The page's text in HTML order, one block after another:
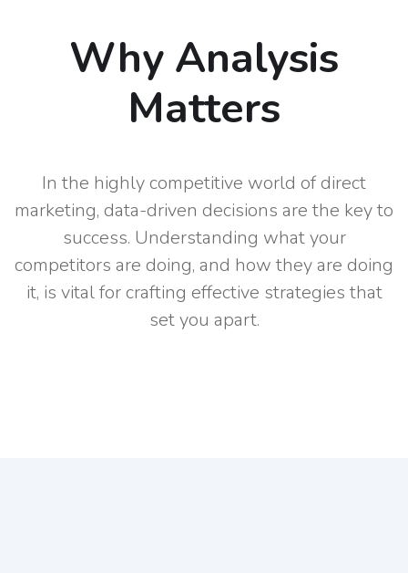
Why Analysis
Matters
In the highly competitive world of direct
marketing, data-driven decisions are the key to
success. Understanding what your
competitors are doing, and how they are doing
it, is vital for crafting effective strategies that
set you apart.